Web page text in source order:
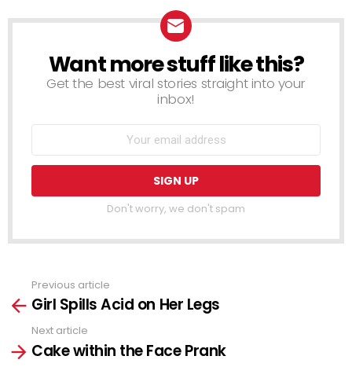
NEWSLETTER
Want more stuff like this?
Get the best viral stories straight into your
inbox!
Don't worry, we don't spam
more
Previous article
Girl Spills Acid on Her Legs
Next article
Cake within the Face Prank